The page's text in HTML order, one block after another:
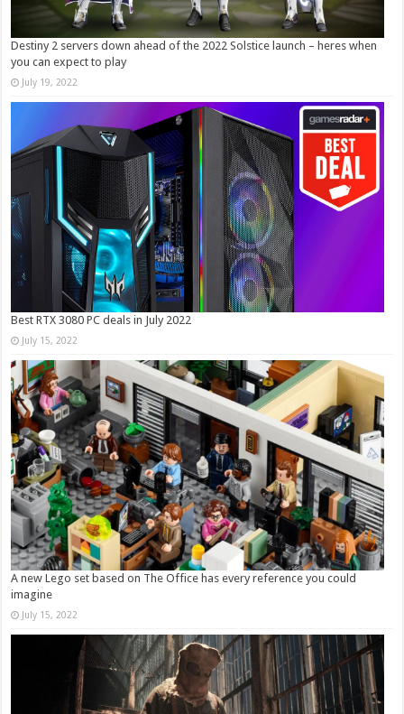
Destiny 2 servers down ahead of the 2022 Solstice launch – heres when
you can expect to play
July 19, 2022
Best RTX 3080 PC deals in July 2022
July 15, 2022
A new Lego set based on The Office has every reference you could
imagine
July 15, 2022